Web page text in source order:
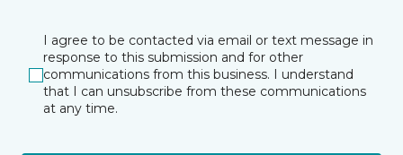
I agree to be contacted via email or text message in
response to this submission and for other
communications from this business. I understand
that I can unsubscribe from these communications
at any time.